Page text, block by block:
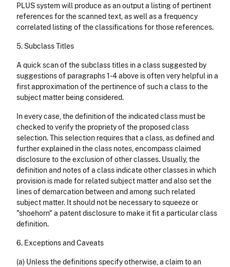
PLUS system will produce as an output a listing of pertinent
references for the scanned text, as well as a frequency
correlated listing of the classifications for those references.
5. Subclass Titles
A quick scan of the subclass titles in a class suggested by
suggestions of paragraphs 1-4 above is often very helpful in a
first approximation of the pertinence of such a class to the
subject matter being considered.
In every case, the definition of the indicated class must be
checked to verify the propriety of the proposed class
selection. This selection requires that a class, as defined and
further explained in the class notes, encompass claimed
disclosure to the exclusion of other classes. Usually, the
definition and notes of a class indicate other classes in which
provision is made for related subject matter and also set the
lines of demarcation between and among such related
subject matter. It should not be necessary to squeeze or
"shoehorn" a patent disclosure to make it fit a particular class
definition.
6. Exceptions and Caveats
(a) Unless the definitions specify otherwise, a claim to an